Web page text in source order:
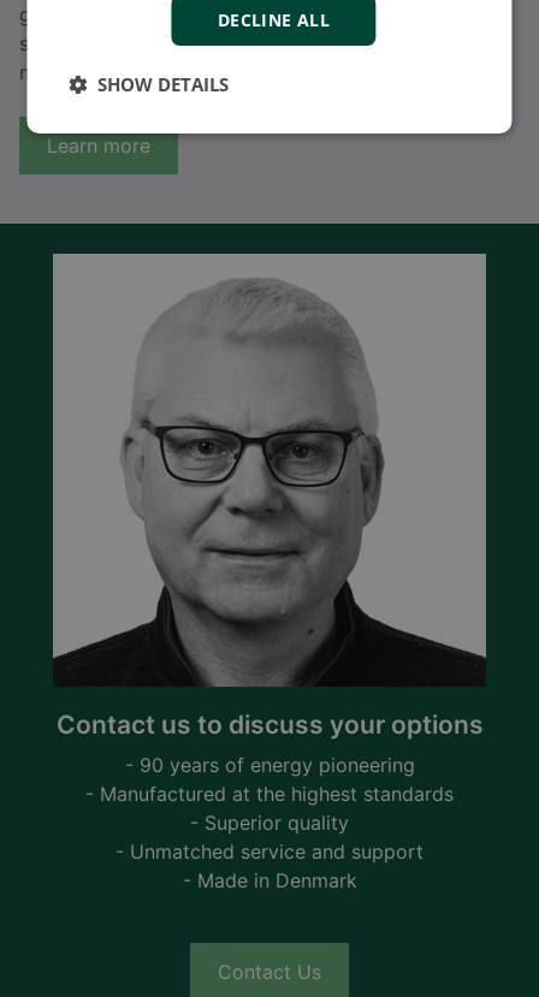
generator protection. Ensure reliable load sharing,
system safety, and uninterrupted power supply for
modern energy systems.
Learn more
Contact us to discuss your options
- 90 years of energy pioneering
- Manufactured at the highest standards
- Superior quality
- Unmatched service and support
- Made in Denmark
Contact Us
DECLINE ALL
SHOW DETAILS